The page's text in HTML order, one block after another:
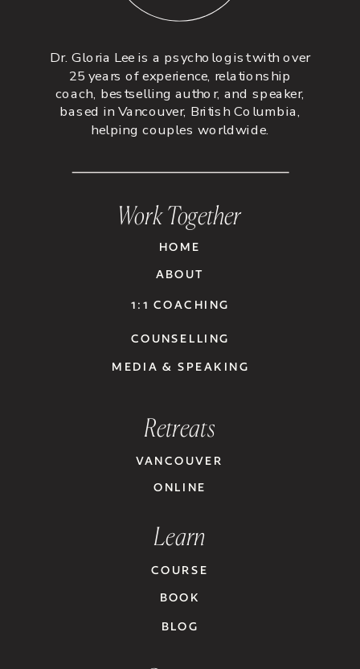
Dr. Gloria Lee is a psychologist with over
25 years of experience, relationship
coach, bestselling author, and speaker,
based in Vancouver, British Columbia,
helping couples worldwide.
Work Together
HOME
ABOUT
1:1 COACHING
COUNSELLING
MEDIA & SPEAKING
Retreats
VANCOUVER
ONLINE
Learn
COURSE
BOOK
BLOG